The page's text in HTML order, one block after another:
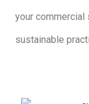
your commercial
sustainable